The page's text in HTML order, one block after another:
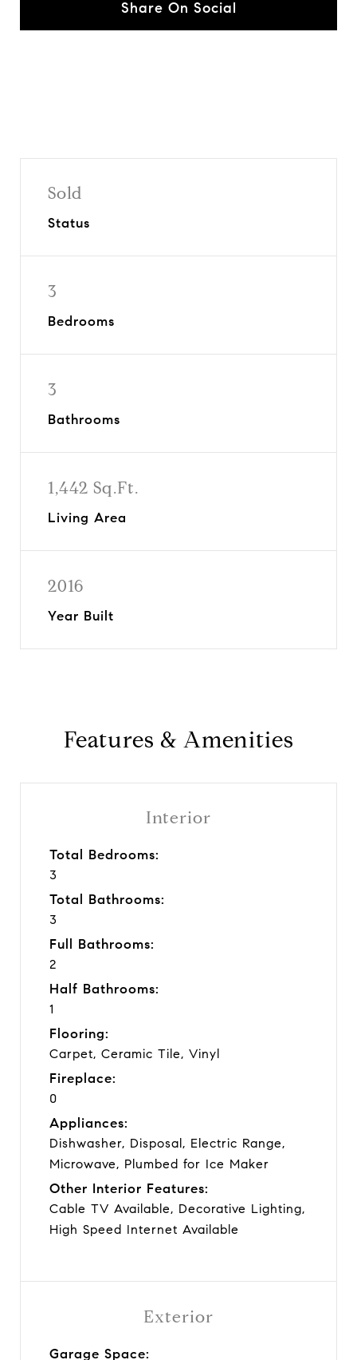
Share On Social
Sold
Status
3
Bedrooms
3
Bathrooms
1,442 Sq.Ft.
Living Area
2016
Year Built
Features & Amenities
Interior
Total Bedrooms:
3
Total Bathrooms:
3
Full Bathrooms:
2
Half Bathrooms:
1
Flooring:
Carpet, Ceramic Tile, Vinyl
Fireplace:
0
Appliances:
Dishwasher, Disposal, Electric Range,
Microwave, Plumbed for Ice Maker
Other Interior Features:
Cable TV Available, Decorative Lighting,
High Speed Internet Available
Exterior
Garage Space: